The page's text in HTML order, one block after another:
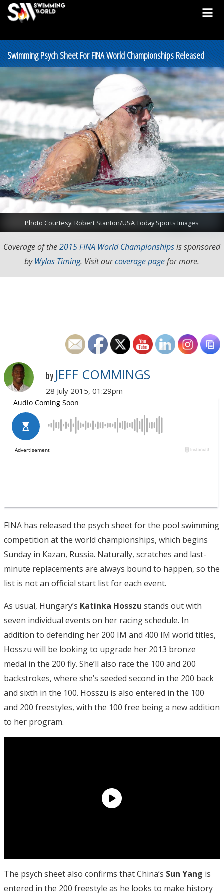
Swimming Psych Sheet For FINA World Championships Released
Photo Courtesy: Robert Stanton/USA Today Sports Images
Coverage of the2015 FINA World Championshipsis sponsored
byWylas Timing. Visit ourcoverage pagefor more.
by JEFF COMMINGS
28 July 2015, 01:29pm
FINA has released the psych sheet for the pool swimming
competition at the world championships, which begins
Sunday in Kazan, Russia. Naturally, scratches and last-
minute replacements are always bound to happen, so the
list is not an official start list for each event.
As usual, Hungary’s Katinka Hosszu stands out with
seven individual events on her racing schedule. In
addition to defending her 200 IM and 400 IM world titles,
Hosszu will be looking to upgrade her 2013 bronze
medal in the 200 fly. She’ll also race the 100 and 200
backstrokes, where she’s seeded second in the 200 back
and sixth in the 100. Hosszu is also entered in the 100
and 200 freestyles, with the 100 free being a new addition
to her program.
The psych sheet also confirms that China’s Sun Yang is
entered in the 200 freestyle as he looks to make history